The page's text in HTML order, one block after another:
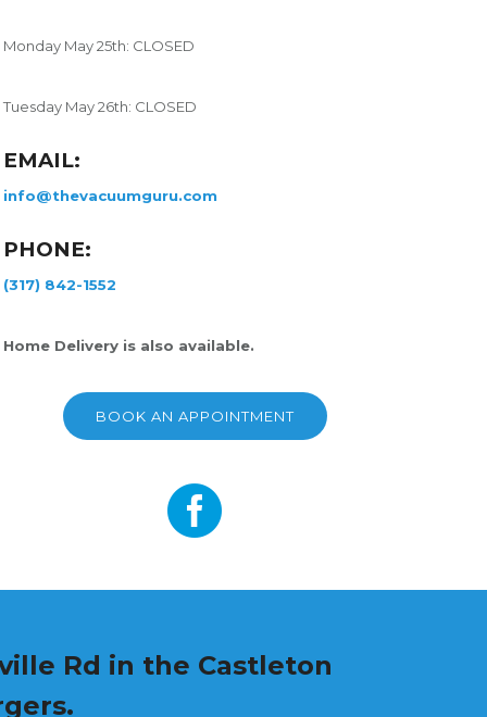
Monday May 25th: CLOSED
Tuesday May 26th: CLOSED
EMAIL:
info@thevacuumguru.com
PHONE:
(317) 842-1552
Home Delivery is also available.
BOOK AN APPOINTMENT
Rd in the Castleton